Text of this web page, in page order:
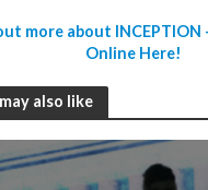
more about INCEPTION
Online Here!
also like